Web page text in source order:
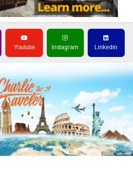
Youtube Instagram Linkedin